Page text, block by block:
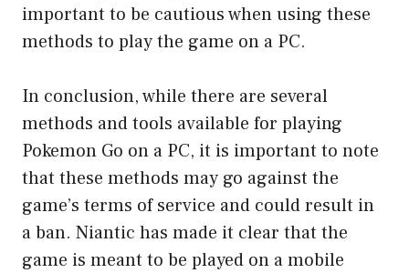
important to be cautious when using these
methods to play the game on a PC.
In conclusion, while there are several
methods and tools available for playing
Pokemon Go on a PC, it is important to note
that these methods may go against the
game’s terms of service and could result in
a ban. Niantic has made it clear that the
game is meant to be played on a mobile